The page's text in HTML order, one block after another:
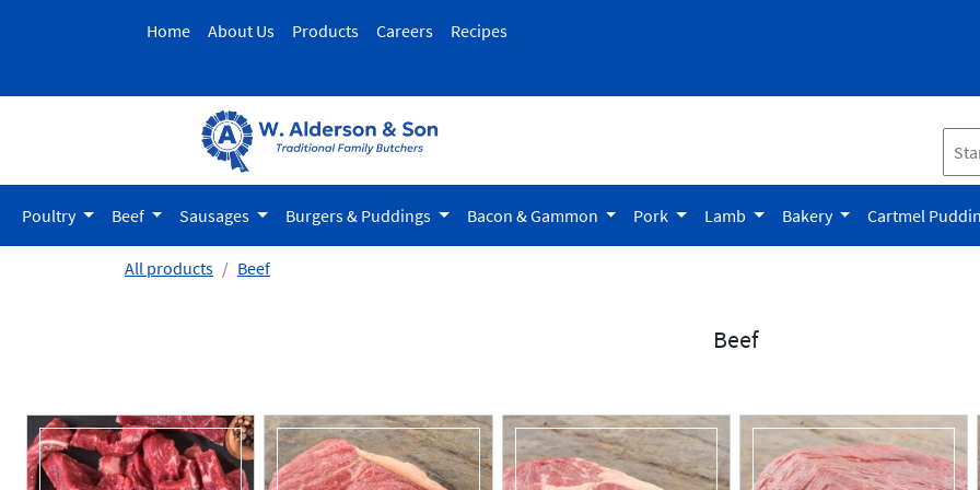
Home About Us Products Careers Recipes
Poultry Beef Sausages Burgers & Puddings Bacon & Gammon Pork Lamb Bakery Cartmel
All products Beef
Beef